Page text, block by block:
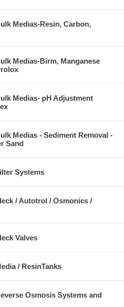
Medias-Resin, Carbon,
Medias-Birm, Manganese
Medias- pH Adjustment
Medias - Sediment Removal -
Sand
Systems
/ Autotrol / Osmonics /
Valves
/ ResinTanks
Osmosis Systems and